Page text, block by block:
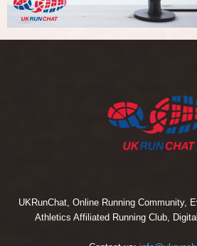
UKRunChat, Online Running Community,
Athletics Affiliated Running Club,